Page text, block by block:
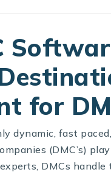
for
dynamic, fast
(DMC’s)
DMCs